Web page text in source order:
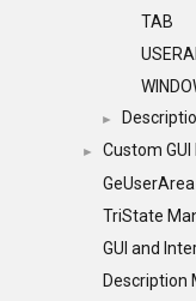
TAB
►
►
Custom
TriState
GUI and
Description